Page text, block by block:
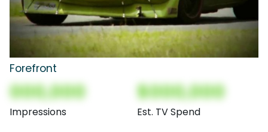
Forefront
000,000
Impressions
$000,000
Est. TV Spend